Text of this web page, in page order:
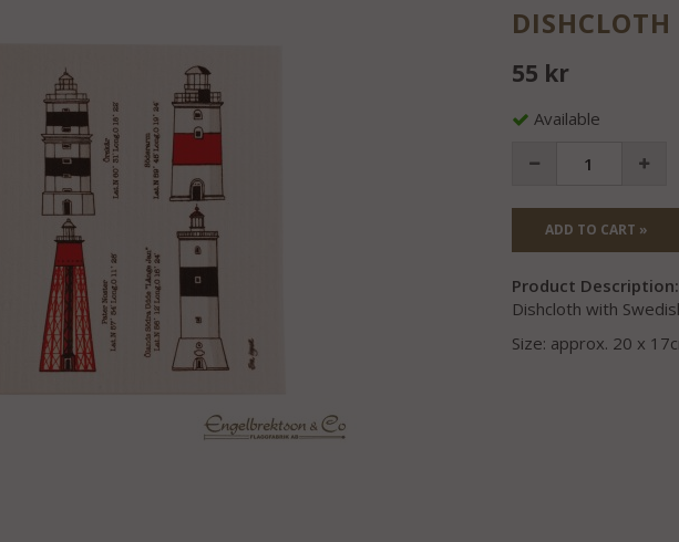
55 kr
Available
ADD TO CART »
Product Description:
Dishcloth with
Size: approx. 20 x